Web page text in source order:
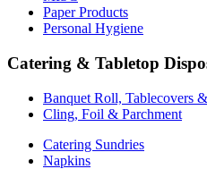
Paper Products
Personal Hygiene
Catering & Tabletop
Banquet Roll, Tablecovers
Cling, Foil & Parchment
Catering Sundries
Napkins